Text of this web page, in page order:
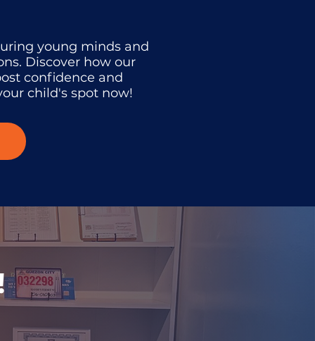
young minds and
Discover how our
confidence and
child's spot now!